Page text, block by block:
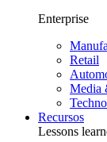
Enterprise
Retail
Media
Recursos
Lessons